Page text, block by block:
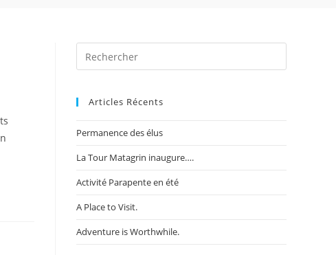
Articles Récents
Permanence des élus
La Tour Matagrin inaugure….
Activité Parapente en été
A Place to Visit.
Adventure is Worthwhile.